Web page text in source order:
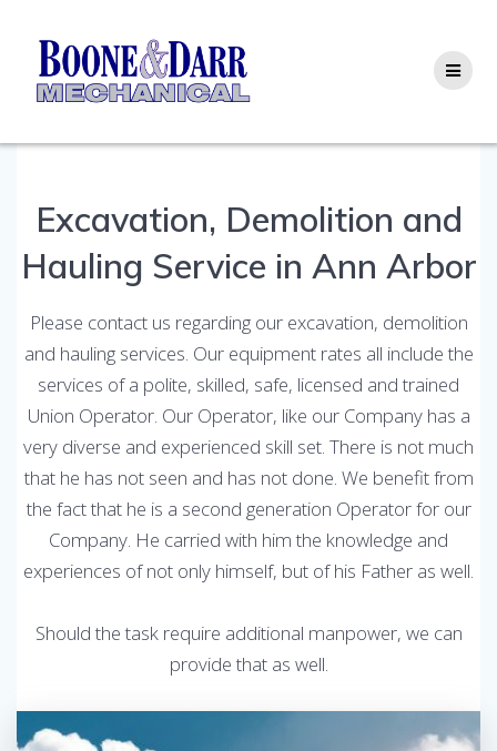
Excavation, Demolition and
Hauling Service in Ann Arbor
Please contact us regarding our excavation, demolition
and hauling services. Our equipment rates all include the
services of a polite, skilled, safe, licensed and trained
Union Operator. Our Operator, like our Company has a
very diverse and experienced skill set. There is not much
that he has not seen and has not done. We benefit from
the fact that he is a second generation Operator for our
Company. He carried with him the knowledge and
experiences of not only himself, but of his Father as well.
Should the task require additional manpower, we can
provide that as well.